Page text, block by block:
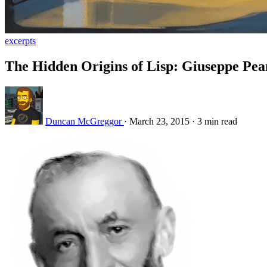
excerpts
The Hidden Origins of Lisp: Giuseppe
Duncan McGreggor · March 23, 2015 · 3 min read